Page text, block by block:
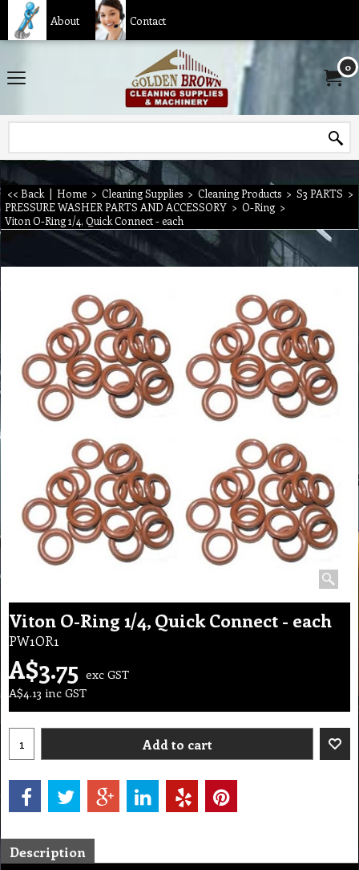
About Contact
0
<< Back | Home > Cleaning Supplies > Cleaning Products > S3 PARTS >
PRESSURE WASHER PARTS AND ACCESSORY > O-Ring >
Viton O-Ring 1/4, Quick Connect - each
Viton O-Ring 1/4, Quick Connect - each
PW1OR1
A$3.75 exc GST
A$4.13 inc GST
Add to cart
Description